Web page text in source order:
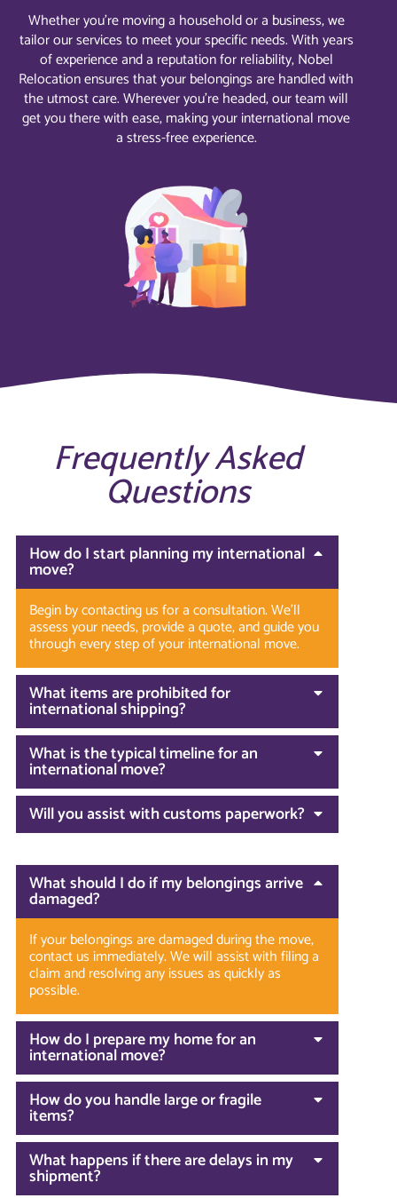
Whether you’re moving a household or a business, we
tailor our services to meet your specific needs. With years
of experience and a reputation for reliability, Nobel
Relocation ensures that your belongings are handled with
the utmost care. Wherever you’re headed, our team will
get you there with ease, making your international move
a stress-free experience.
Frequently Asked
Questions
How do I start planning my international
move?
Begin by contacting us for a consultation. We’ll
assess your needs, provide a quote, and guide you
through every step of your international move.
What items are prohibited for
international shipping?
What is the typical timeline for an
international move?
Will you assist with customs paperwork?
What should I do if my belongings arrive
damaged?
If your belongings are damaged during the move,
contact us immediately. We will assist with filing a
claim and resolving any issues as quickly as
possible.
How do I prepare my home for an
international move?
How do you handle large or fragile
items?
What happens if there are delays in my
shipment?